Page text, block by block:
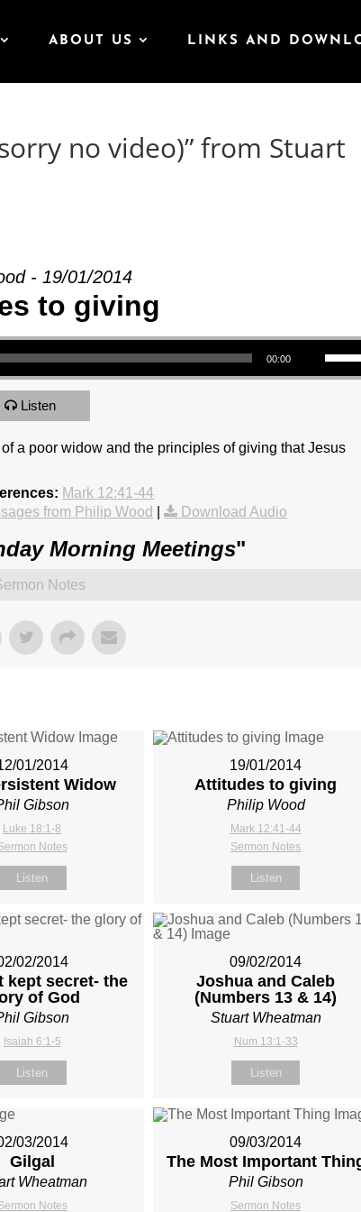
ABOUT US LINKS AND
no video)” from Stuart
- 19/01/2014
to giving
00:00
Use Up/Down Arrow keys to increase or
Listen
a poor widow and the principles of giving that Jesus
Mark 12:41-44
from Philip Wood | Download Audio
Morning Meetings"
Notes
01/2014
Widow
Gibson
Luke 18:1-8
Notes
Listen
19/01/2014
Attitudes to giving
Philip Wood
Mark 12:41-44
Sermon Notes
Listen
02/2014
kept secret- the
of God
Gibson
Isaiah 6:1-5
Listen
09/02/2014
Joshua and Caleb
(Numbers 13 & 14)
Stuart Wheatman
Num 13:1-33
Listen
03/2014
Gilgal
Wheatman
Notes
09/03/2014
The Most Important
Phil Gibson
Sermon Notes